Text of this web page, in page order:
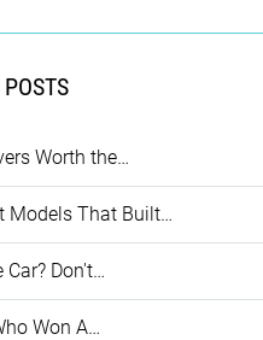
Worth the…
Models That Built…
Car? Don't…
Won A…